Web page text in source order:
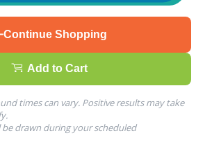
Continue Shopping
Add to Cart
times can vary. Positive results may take
drawn during your scheduled